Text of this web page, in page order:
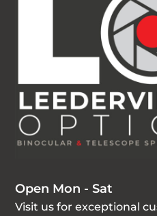
Open Mon - Sat
Visit us for exceptional